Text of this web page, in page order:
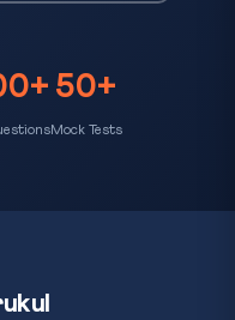
50+
Mock Tests